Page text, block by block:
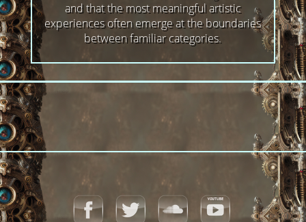
and that the most meaningful artistic
experiences often emerge at the boundaries
between familiar categories.